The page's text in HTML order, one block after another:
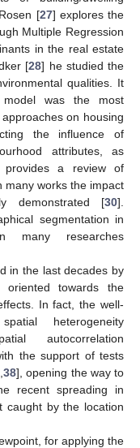
[27] explores the
Multiple Regression
in the real estate
[28] he studied the
qualities. It
was the most
on housing
the influence of
attributes, as
a review of
many works the impact
demonstrated [30].
segmentation in
many researches
in the last decades by
oriented towards the
In fact, the well-
heterogeneity
autocorrelation
the support of tests
,38], opening the way to
recent spreading in
caught by the location
for applying the